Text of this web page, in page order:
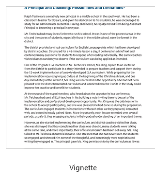
Vignette